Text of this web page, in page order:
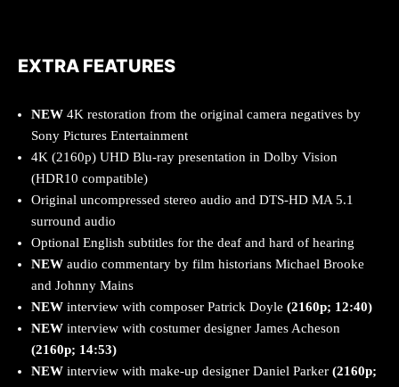
EXTRA FEATURES
NEW 4K restoration from the original camera negatives by
Sony Pictures Entertainment
4K (2160p) UHD Blu-ray presentation in Dolby Vision
(HDR10 compatible)
Original uncompressed stereo audio and DTS-HD MA 5.1
surround audio
Optional English subtitles for the deaf and hard of hearing
NEW audio commentary by film historians Michael Brooke
and Johnny Mains
NEW interview with composer Patrick Doyle (2160p; 12:40)
NEW interview with costumer designer James Acheson
(2160p; 14:53)
NEW interview with make-up designer Daniel Parker (2160p;